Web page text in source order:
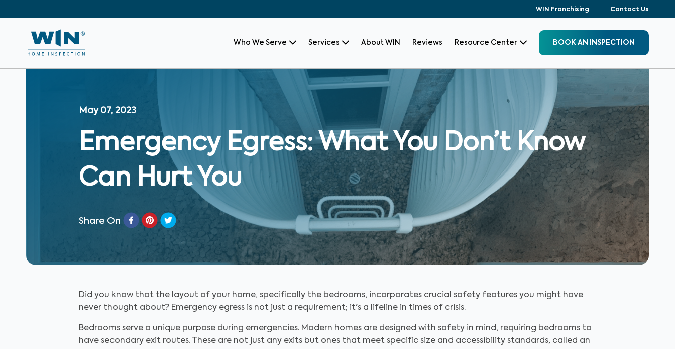
WIN Franchising Contact Us
Who We Serve Services About WIN Reviews Resource Center BOOK AN INSPECTION
May 07, 2023
Emergency Egress: What You Don’t Know
Can Hurt You
Share On
Did you know that the layout of your home, specifically the bedrooms, incorporates crucial safety features you might have
never thought about? Emergency egress is not just a requirement; it's a lifeline in times of crisis.
Bedrooms serve a unique purpose during emergencies. Modern homes are designed with safety in mind, requiring bedrooms to
have secondary exit routes. These are not just any exits but ones that meet specific size and accessibility standards, called an